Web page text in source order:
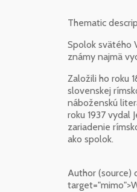
Thematic
Spolok svätého
známy najmä
Založili ho roku
slovenskej
náboženskú
roku 1937 vydal
zariadenie
ako spolok.
Author (source)